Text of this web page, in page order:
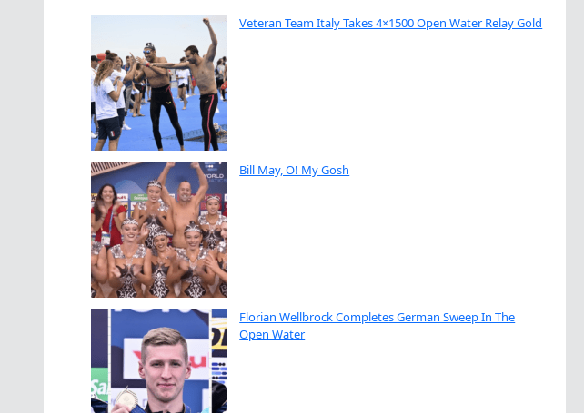
Veteran Team Italy Takes 4×1500 Open Water Relay Gold
Bill May, O! My Gosh
Florian Wellbrock Completes German Sweep In The
Open Water